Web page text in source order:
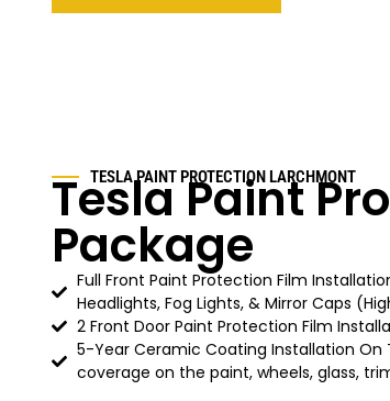
TESLA PAINT PROTECTION LARCHMONT
Tesla Paint
Package
Full Front Paint Protection Film
Headlights, Fog Lights, & Mirror Caps
2 Front Door Paint Protection Film
5-Year Ceramic Coating Installation On
coverage on the paint, wheels, glass,